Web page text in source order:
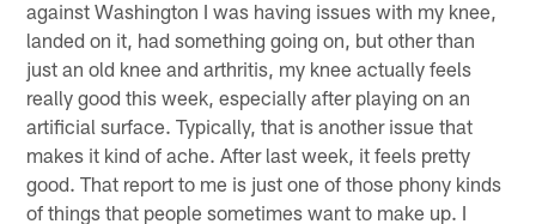
against Washington I was having issues with my knee,
landed on it, had something going on, but other than
just an old knee and arthritis, my knee actually feels
really good this week, especially after playing on an
artificial surface. Typically, that is another issue that
makes it kind of ache. After last week, it feels pretty
good. That report to me is just one of those phony kinds
of things that people sometimes want to make up. I